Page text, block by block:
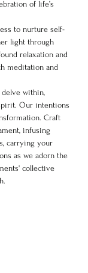
of life’s
to nurture self-
light through
relaxation and
meditation and
delve within,
Our intentions
Craft
infusing
carrying your
as we adorn the
collective